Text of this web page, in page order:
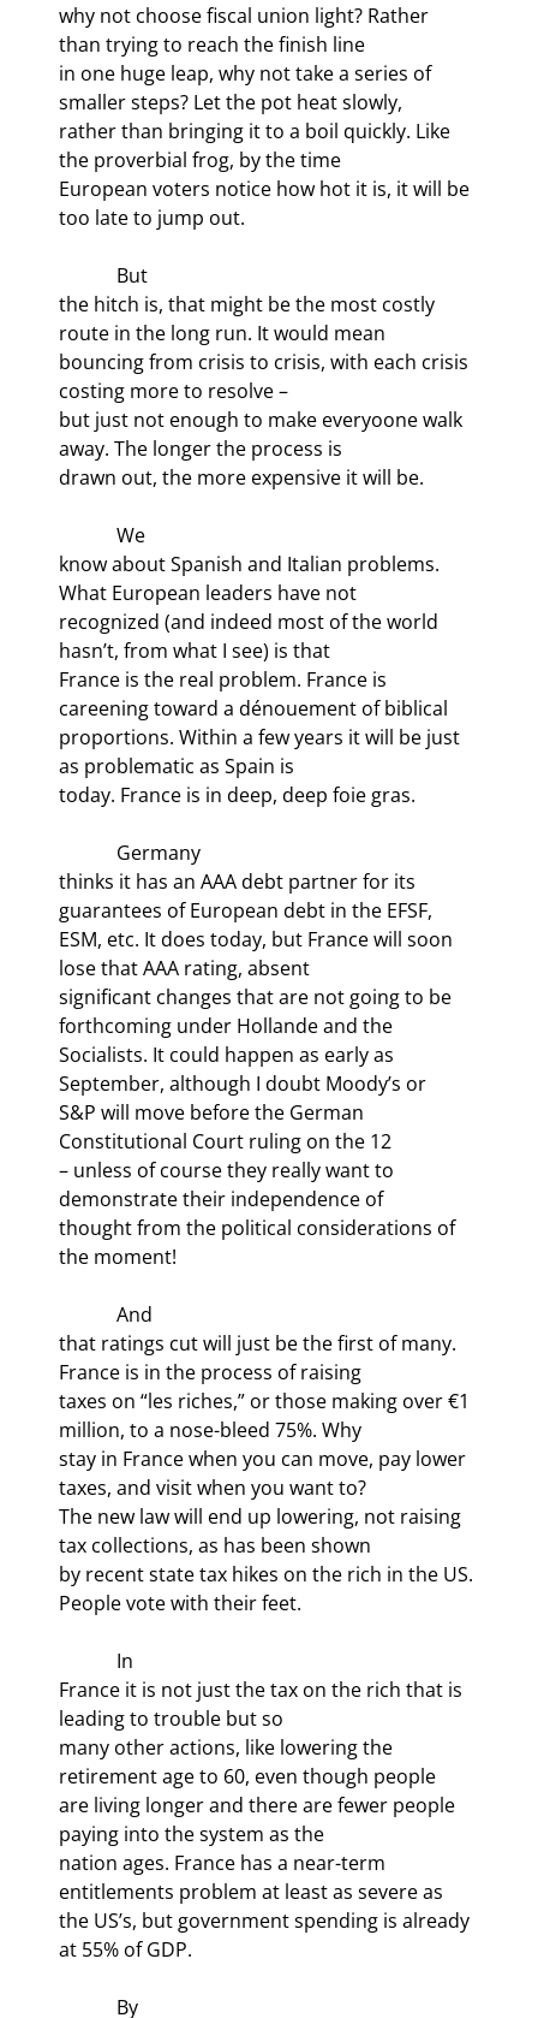
why not choose fiscal union light? Rather
than trying to reach the finish line
in one huge leap, why not take a series of
smaller steps? Let the pot heat slowly,
rather than bringing it to a boil quickly. Like
the proverbial frog, by the time
European voters notice how hot it is, it will be
too late to jump out.
the hitch is, that might be the most costly
route in the long run. It would mean
bouncing from crisis to crisis, with each crisis
costing more to resolve –
but just not enough to make everyoone walk
away. The longer the process is
drawn out, the more expensive it will be.
know about Spanish and Italian problems.
What European leaders have not
recognized (and indeed most of the world
hasn’t, from what I see) is that
France is the real problem. France is
careening toward a dénouement of biblical
proportions. Within a few years it will be just
as problematic as Spain is
today. France is in deep, deep foie gras.
thinks it has an AAA debt partner for its
guarantees of European debt in the EFSF,
ESM, etc. It does today, but France will soon
lose that AAA rating, absent
significant changes that are not going to be
forthcoming under Hollande and the
Socialists. It could happen as early as
September, although I doubt Moody’s or
S&P will move before the German
Constitutional Court ruling on the 12
– unless of course they really want to
demonstrate their independence of
thought from the political considerations of
the moment!
that ratings cut will just be the first of many.
France is in the process of raising
taxes on “les riches,” or those making over €1
million, to a nose-bleed 75%. Why
stay in France when you can move, pay lower
taxes, and visit when you want to?
The new law will end up lowering, not raising
tax collections, as has been shown
by recent state tax hikes on the rich in the US.
People vote with their feet.
France it is not just the tax on the rich that is
leading to trouble but so
many other actions, like lowering the
retirement age to 60, even though people
are living longer and there are fewer people
paying into the system as the
nation ages. France has a near-term
entitlements problem at least as severe as
the US’s, but government spending is already
at 55% of GDP.